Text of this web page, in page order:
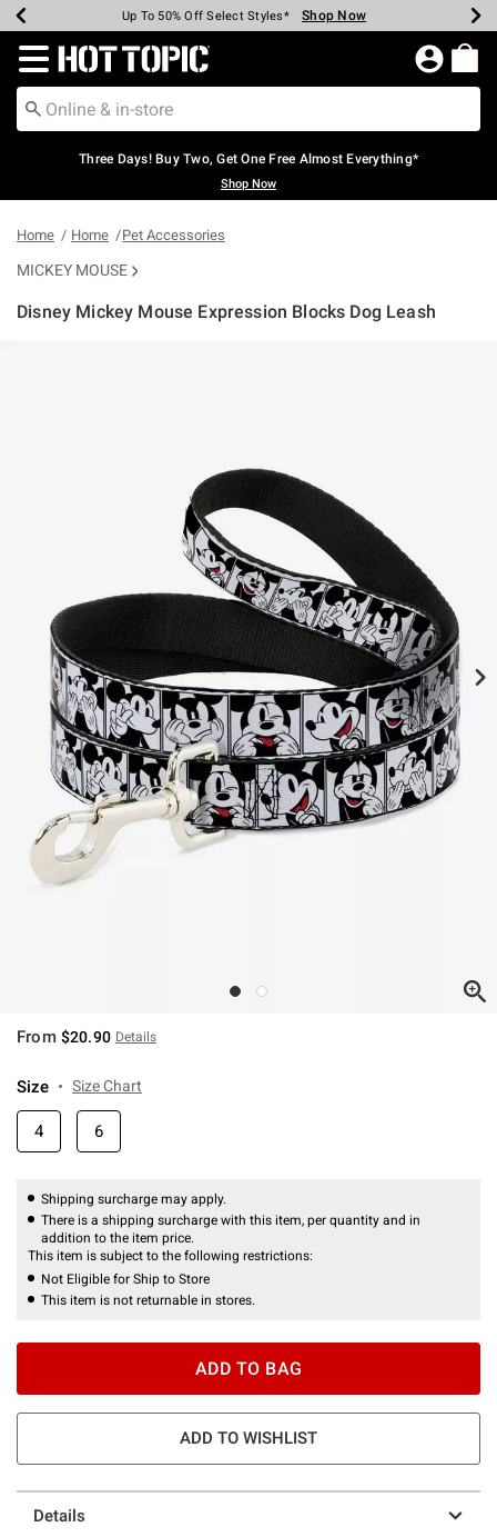
Earn Hot Cash Every $40 Spent* Shop Now
Up To 50% Off Select Styles* Shop Now
Up To 40% Off Backpacks* Shop Now
Up To 60% Off Clearance* Shop Now
Free Pickup In-Store* Shop Now
Free Shipping Over $75* Shop Now
Redirect to Hot Topic Home Page
Three Days! Buy Two, Get One Free Almost Everything*
Shop Now
Home Home Pet Accessories
MICKEY MOUSE
Disney Mickey Mouse Expression Blocks Dog Leash
From $20.90 Details
Size Size Chart
4 6
Shipping surcharge may apply.
There is a shipping surcharge with this item, per quantity and in
addition to the item price.
This item is subject to the following restrictions:
Not Eligible for Ship to Store
This item is not returnable in stores.
ADD TO BAG
ADD TO WISHLIST
Details